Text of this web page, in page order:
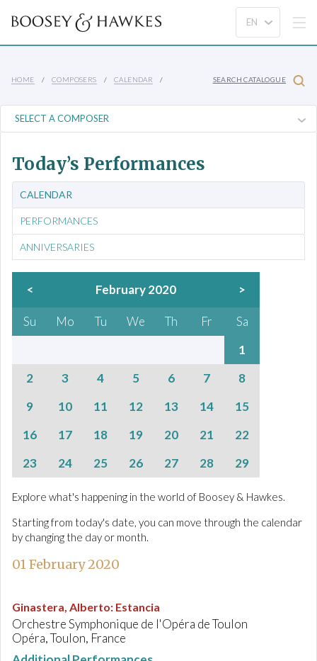
HOME COMPOSERS CALENDAR SEARCH CATALOGUE
Today’s Performances
CALENDAR
PERFORMANCES
ANNIVERSARIES
< February 2020 >
Su Mo Tu We Th Fr
Sa
1
2
3 4 5 6 7
8
9
10 11 12 13 14
15
16
17 18 19 20 21
22
23
24 25 26 27 28 29
Explore what's happening in the world of Boosey & Hawkes.
Starting from today's date, you can move through the calendar
by changing the day or month.
01 February 2020
Ginastera, Alberto: Estancia
Orchestre Symphonique de l'Opéra de Toulon
Opéra, Toulon, France